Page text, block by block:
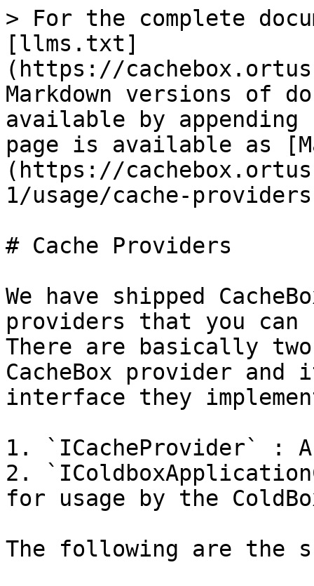
> For the complete
[llms.txt]
(https://
Markdown versions of
available by
page is available as
(https://
1/usage/cache-
# Cache Providers
We have shipped
providers that you
There are basically
CacheBox provider
interface they
1. `ICacheProvider` :
2.
for usage by the
The following are the